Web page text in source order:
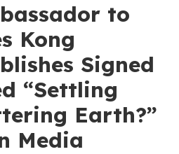
to
Kong
Signed
“Settling
Earth?”
Media